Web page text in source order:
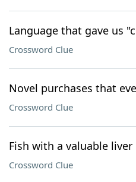
Language that gave us
Crossword Clue
Novel purchases that
Crossword Clue
Fish with a valuable liver
Crossword Clue